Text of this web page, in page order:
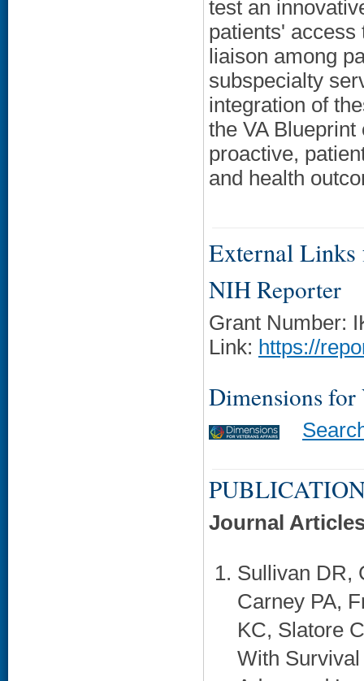
test an
patients'
liaison among
subspecialty
integration of
the VA
proactive,
and health
External Links
NIH Reporter
Grant Number:
Link: https://
Dimensions for
Journal
Sullivan DR,
Carney PA,
KC, Slatore
With